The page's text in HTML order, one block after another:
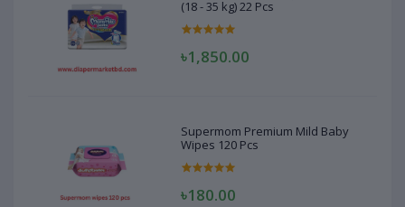
(18 - 35 kg) 22 Pcs
৳1,850.00
Supermom Premium Mild Baby
Wipes 120 Pcs
৳180.00